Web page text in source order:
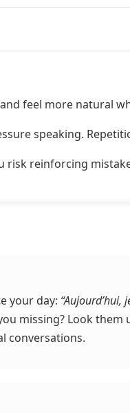
feel more natural
speaking.
risk reinforcing
your day: “Aujourd’hui,
missing? Look
conversations.